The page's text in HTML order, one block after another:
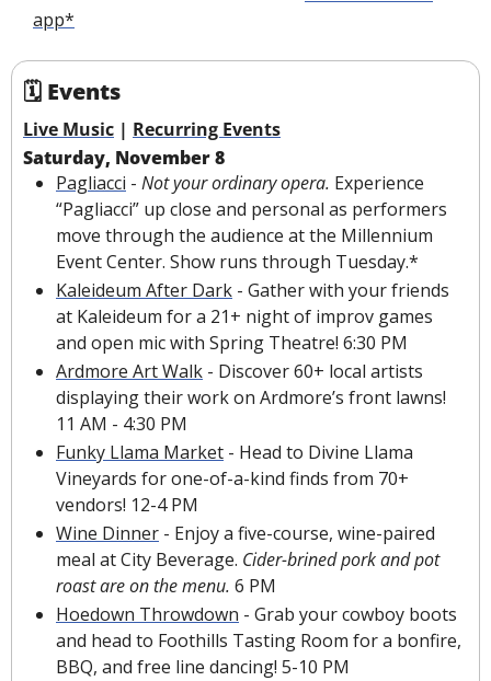
app*
🗓 Events
Live Music | Recurring Events
Saturday, November 8
Pagliacci - Not your ordinary opera. Experience
“Pagliacci” up close and personal as performers
move through the audience at the Millennium
Event Center. Show runs through Tuesday.*
Kaleideum After Dark - Gather with your friends
at Kaleideum for a 21+ night of improv games
and open mic with Spring Theatre! 6:30 PM
Ardmore Art Walk - Discover 60+ local artists
displaying their work on Ardmore’s front lawns!
11 AM - 4:30 PM
Funky Llama Market - Head to Divine Llama
Vineyards for one-of-a-kind finds from 70+
vendors! 12-4 PM
Wine Dinner - Enjoy a five-course, wine-paired
meal at City Beverage. Cider-brined pork and pot
roast are on the menu. 6 PM
Hoedown Throwdown - Grab your cowboy boots
and head to Foothills Tasting Room for a bonfire,
BBQ, and free line dancing! 5-10 PM